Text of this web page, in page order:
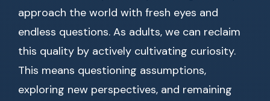
approach the world with fresh eyes and
endless questions. As adults, we can reclaim
this quality by actively cultivating curiosity.
This means questioning assumptions,
exploring new perspectives, and remaining